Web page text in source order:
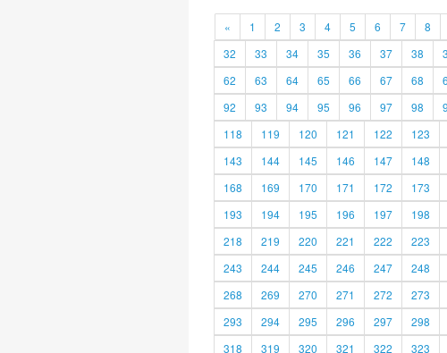
« 1 2 3 4 5 6 7 8
32
33 34 35 36 37 38
62
63 64 65 66 67 68
92
93 94 95 96 97 98
118
119 120 121 122 123
143
144 145 146 147 148
168
169 170 171 172 173
193
194 195 196 197 198
218
219 220 221 222 223
243
244 245 246 247 248
268
269 270 271 272 273
293
294 295 296 297 298
318
319 320 321 322 323